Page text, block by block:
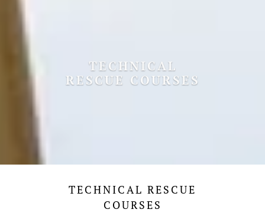
TECHNICAL
RESCUE COURSES
TECHNICAL RESCUE
COURSES